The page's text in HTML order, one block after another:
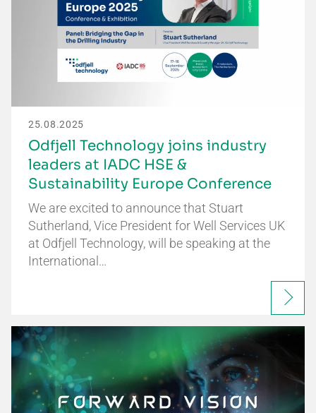
25.08.2025
Odfjell Technology joins industry
leaders at IADC HSE &
Sustainability Europe Conference
We are excited to announce that Stuart
Sutherland, Vice President for Well Services UK
at Odfjell Technology, will be speaking at the
International…